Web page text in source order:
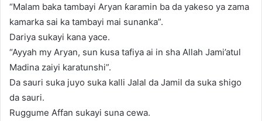
“Malam baka tambayi Aryan ƙaramin ba da yakeso ya zama
kamarka sai ka tambayi mai sunanka”.
Dariya sukayi kana yace.
“Ayyah my Aryan, sun kusa tafiya ai in sha Allah Jami’atul
Madina zaiyi karatunshi”.
Da sauri suka juyo suka kalli Jalal da Jamil da suka shigo
da sauri.
Ruggume Affan sukayi suna cewa.